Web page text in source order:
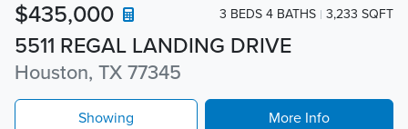
5511 REGAL LANDING DRIVE
Houston, TX 77345
$435,000 3 BEDS 4 BATHS 3,233 SQFT
Showing More Info